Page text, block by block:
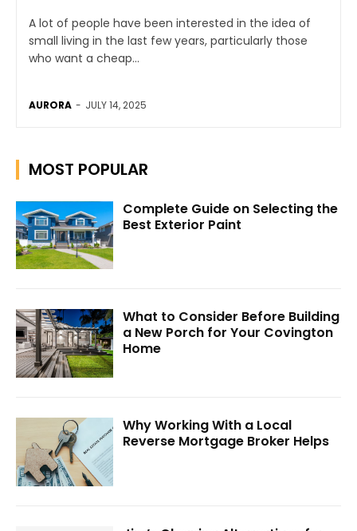
A lot of people have been interested in the idea of
small living in the last few years, particularly those
who want a cheap...
AURORA - JULY 14, 2025
MOST POPULAR
Complete Guide on Selecting the
Best Exterior Paint
What to Consider Before Building
a New Porch for Your Covington
Home
Why Working With a Local
Reverse Mortgage Broker Helps